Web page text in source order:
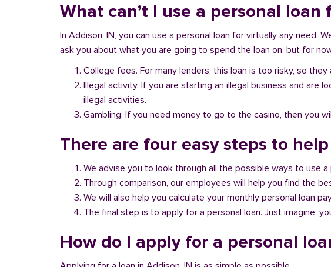
What can’t I use a personal loan
In Addison, IN, you can use a personal loan for virtually any need.
ask you about what you are going to spend the loan on, but for
College fees. For many lenders, this loan is too risky, so
Illegal activity. If you are starting an illegal business and are
illegal activities.
Gambling. If you need money to go to the casino, then you
There are four easy steps to
We advise you to look through all the possible ways to use
Through comparison, our employees will help you find the
We will also help you calculate your monthly personal loan
The final step is to apply for a personal loan. Just imagine,
How do I apply for a personal